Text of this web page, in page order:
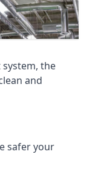
the
and
safer your